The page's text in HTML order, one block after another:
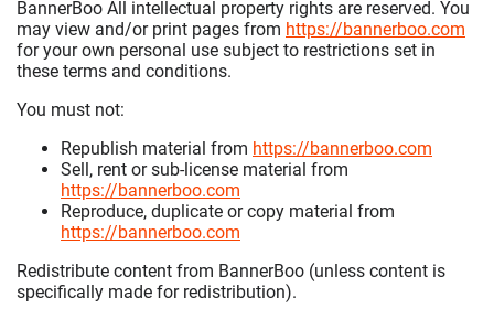
BannerBoo All intellectual property rights are reserved. You
may view and/or print pages from https://bannerboo.com
for your own personal use subject to restrictions set in
these terms and conditions.
You must not:
Republish material from https://bannerboo.com
Sell, rent or sub-license material from
https://bannerboo.com
Reproduce, duplicate or copy material from
https://bannerboo.com
Redistribute content from BannerBoo (unless content is
specifically made for redistribution).